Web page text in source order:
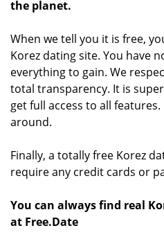
the planet.
When we tell you it is free,
Korez dating site. You have
everything to gain. We
total transparency. It is
get full access to all
around.
Finally, a totally free Korez
require any credit cards or
You can always find real
at Free.Date